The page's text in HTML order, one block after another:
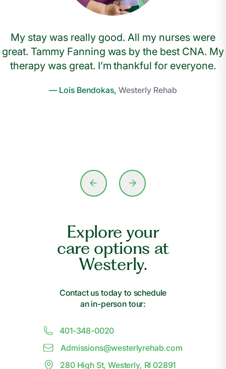
My stay was really good. All my nurses were
great. Tammy Fanning was by the best CNA. My
therapy was great. I’m thankful for everyone.
— Lois Bendokas, Westerly Rehab
Explore your
care options at
Westerly.
Contact us today to schedule
an in-person tour:
401-348-0020
Admissions@westerlyrehab.com
280 High St, Westerly, RI 02891